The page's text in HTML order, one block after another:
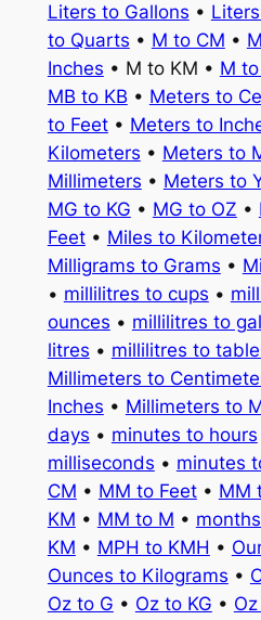
Liters to Gallons •
to Quarts • M to CM •
Inches • M to KM • M
MB to KB • Meters to
to Feet• Meters to
Kilometers • Meters to
Millimeters • Meters to
MG to KG • MG to OZ •
Feet• Miles to
Milligrams to Grams •
• millilitres to cups •
ounces • millilitres to
litres • millilitres to
Millimeters to
Inches • Millimeters to
days • minutes to hours
milliseconds • minutes
CM • MM to Feet• MM
KM • MM to M •
KM • MPH to KMH •
Ounces to Kilograms •
Oz to G • Oz to KG •